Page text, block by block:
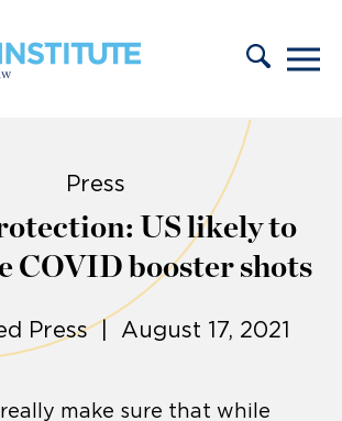
Press
US likely to
COVID booster shots
Press | August 17, 2021
make sure that while